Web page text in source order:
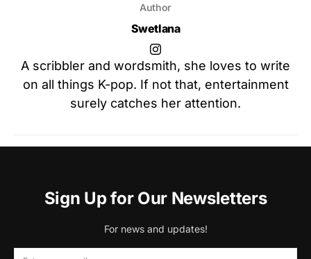
Author
Swetlana
A scribbler and wordsmith, she loves to write
on all things K-pop. If not that, entertainment
surely catches her attention.
Sign Up for Our Newsletters
For news and updates!